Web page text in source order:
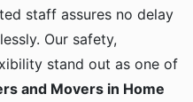
staff assures no delay
Our safety,
stand out as one of
and Movers in Home